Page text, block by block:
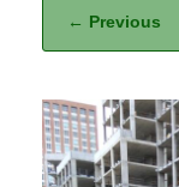
← Previous